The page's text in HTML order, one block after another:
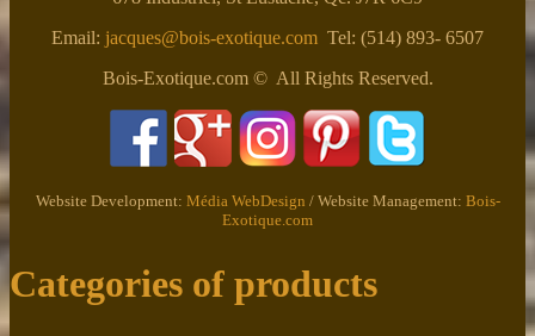
Email: jacques@bois-exotique.com Tel: (514) 893- 6507
Bois-Exotique.com © All Rights Reserved.
Website Development: Média WebDesign / Website Management: Bois-
Exotique.com
Categories of products